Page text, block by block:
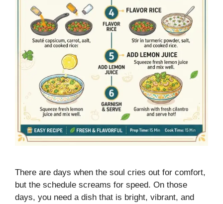
There are days when the soul cries out for comfort,
but the schedule screams for speed. On those
days, you need a dish that is bright, vibrant, and